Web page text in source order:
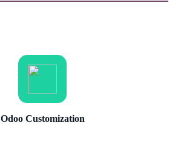
Odoo Customization